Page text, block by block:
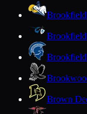
Brookfield
Brown